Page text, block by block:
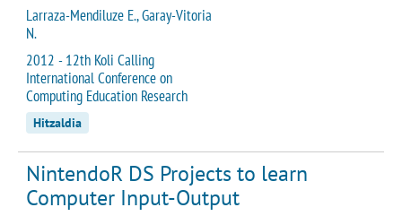
Larraza-Mendiluze E., Garay-Vitoria
N.
2012 - 12th Koli Calling
International Conference on
Computing Education Research
Hitzaldia
NintendoR DS Projects to learn
Computer Input-Output